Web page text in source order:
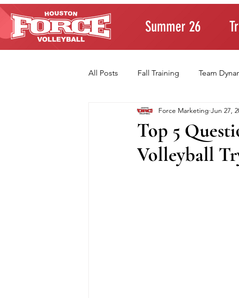
Summer 26
All Posts Fall Training Team
Player Development Parenting
Volleyball Fundamentals
Top 5
Volleyball
Force Marketing Jun 27,